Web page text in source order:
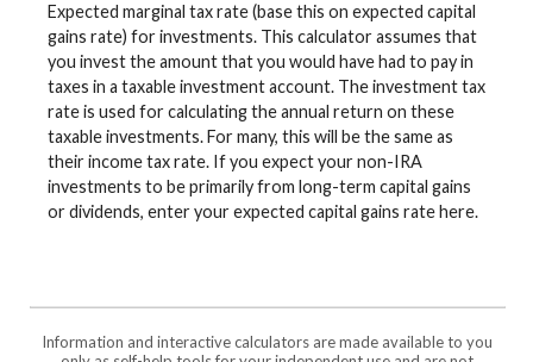
Expected marginal tax rate (base this on expected capital
gains rate) for investments. This calculator assumes that
you invest the amount that you would have had to pay in
taxes in a taxable investment account. The investment tax
rate is used for calculating the annual return on these
taxable investments. For many, this will be the same as
their income tax rate. If you expect your non-IRA
investments to be primarily from long-term capital gains
or dividends, enter your expected capital gains rate here.
Information and interactive calculators are made available to you